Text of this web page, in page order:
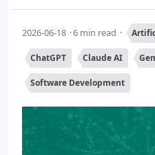
2026-06-18 6 min read
ChatGPT Claude AI
Software Development